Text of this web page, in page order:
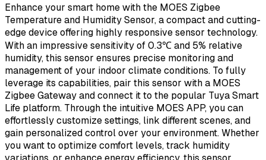
Enhance your smart home with the MOES Zigbee
Temperature and Humidity Sensor, a compact and cutting-
edge device offering highly responsive sensor technology.
With an impressive sensitivity of 0.3℃ and 5% relative
humidity, this sensor ensures precise monitoring and
management of your indoor climate conditions. To fully
leverage its capabilities, pair this sensor with a MOES
Zigbee Gateway and connect it to the popular Tuya Smart
Life platform. Through the intuitive MOES APP, you can
effortlessly customize settings, link different scenes, and
gain personalized control over your environment. Whether
you want to optimize comfort levels, track humidity